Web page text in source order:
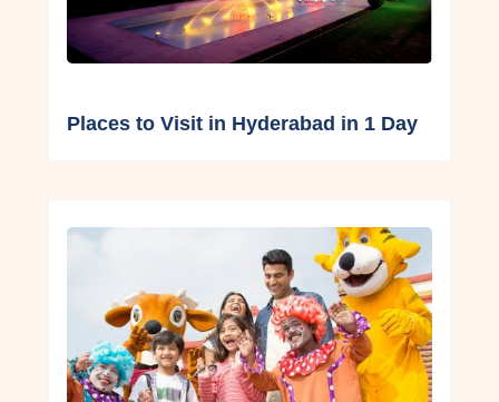
Places to Visit in Hyderabad in 1 Day